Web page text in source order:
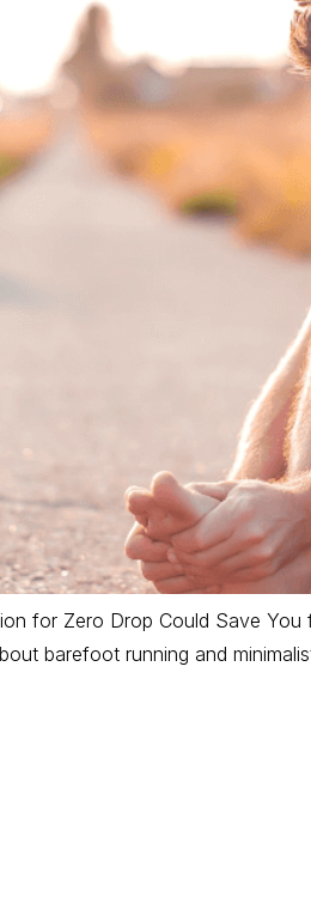
for Zero Drop Could Save
barefoot running and